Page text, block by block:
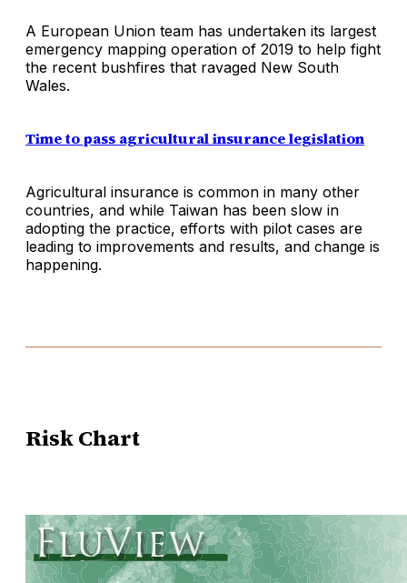
A European Union team has undertaken its largest
emergency mapping operation of 2019 to help fight
the recent bushfires that ravaged New South
Wales.
Time to pass agricultural insurance legislation
Agricultural insurance is common in many other
countries, and while Taiwan has been slow in
adopting the practice, efforts with pilot cases are
leading to improvements and results, and change is
happening.
Risk Chart